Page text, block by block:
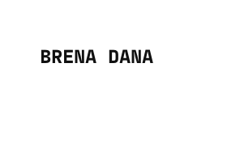
BRENA DANA